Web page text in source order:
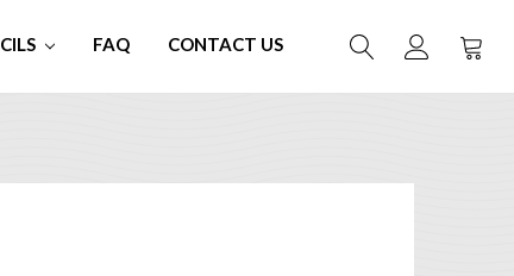
FAQ CONTACT US